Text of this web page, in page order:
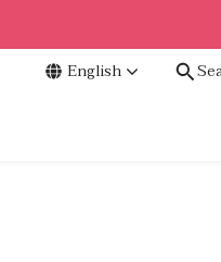
English